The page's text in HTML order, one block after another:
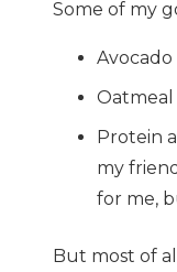
Some of my
Protein
my
for me,
But most of